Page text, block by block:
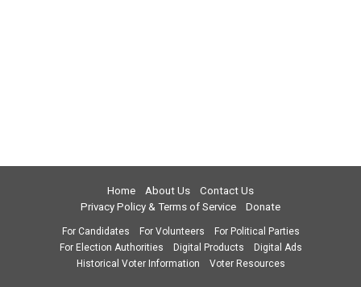
Home About Us
Contact Us
Privacy Policy & Terms of Service
Donate
For Candidates For Volunteers
For Political Parties
For Election Authorities
Digital Products
Digital Ads
Historical Voter Information
Voter Resources